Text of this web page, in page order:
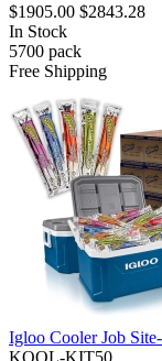
$1905.00 $2843.28
In Stock
5700 pack
Free Shipping
Igloo Cooler Job